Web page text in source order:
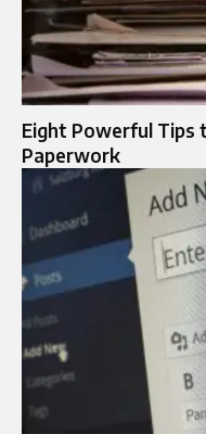
Eight Powerful Tips
Paperwork